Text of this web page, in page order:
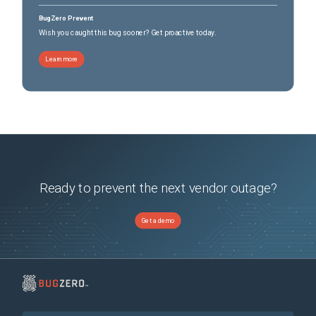
BugZero Prevent
Wish you caught this bug sooner? Get proactive today.
Learn more
Ready to prevent the next vendor outage?
Get a demo